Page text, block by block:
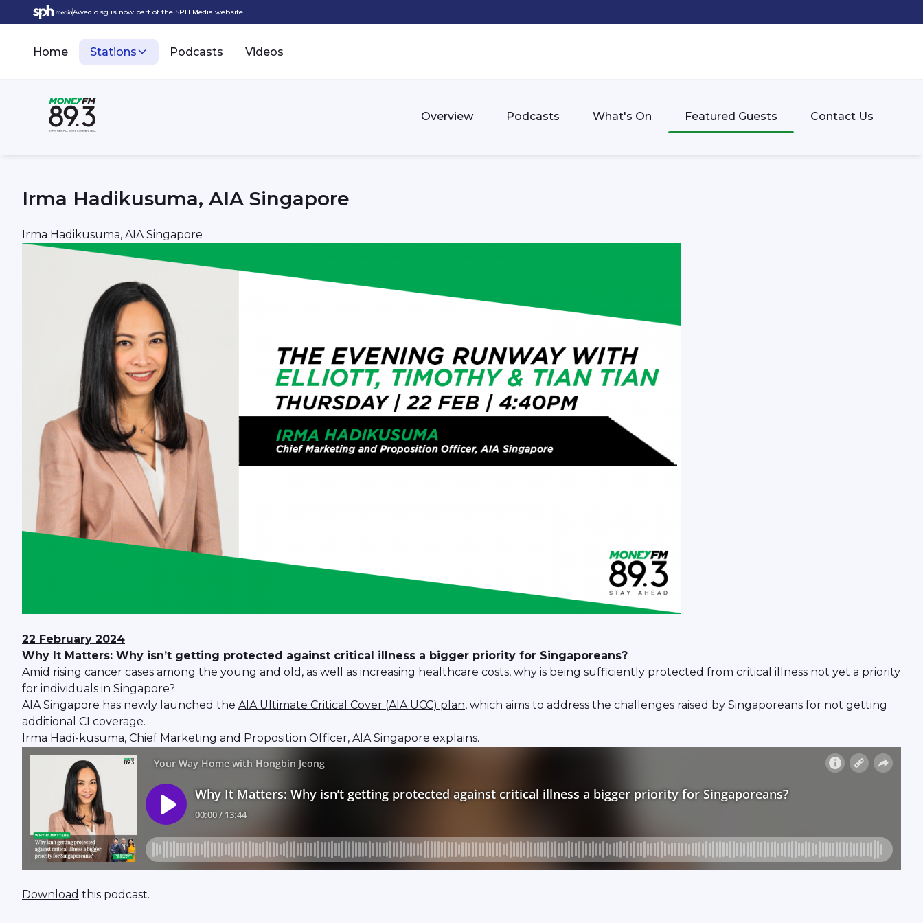
Awedio.sg is now part of the SPH Media website.
Home Stations Podcasts Videos
Overview Podcasts What's On Featured Guests Contact Us
Irma Hadikusuma, AIA Singapore
Irma Hadikusuma, AIA Singapore
22 February 2024
Why It Matters: Why isn’t getting protected against critical illness a bigger priority for Singaporeans?
Amid rising cancer cases among the young and old, as well as increasing healthcare costs, why is being sufficiently protected from critical illness not yet a priority
for individuals in Singapore?
AIA Singapore has newly launched the AIA Ultimate Critical Cover (AIA UCC) plan, which aims to address the challenges raised by Singaporeans for not getting
additional CI coverage.
Irma Hadi-kusuma, Chief Marketing and Proposition Officer, AIA Singapore explains.
Download this podcast.